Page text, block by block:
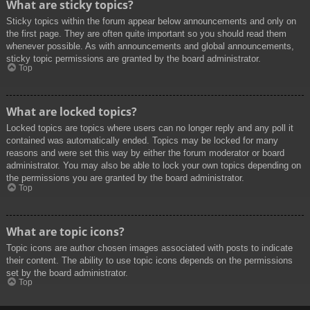
What are sticky topics?
Sticky topics within the forum appear below announcements and only on
the first page. They are often quite important so you should read them
whenever possible. As with announcements and global announcements,
sticky topic permissions are granted by the board administrator.
Top
What are locked topics?
Locked topics are topics where users can no longer reply and any poll it
contained was automatically ended. Topics may be locked for many
reasons and were set this way by either the forum moderator or board
administrator. You may also be able to lock your own topics depending on
the permissions you are granted by the board administrator.
Top
What are topic icons?
Topic icons are author chosen images associated with posts to indicate
their content. The ability to use topic icons depends on the permissions
set by the board administrator.
Top